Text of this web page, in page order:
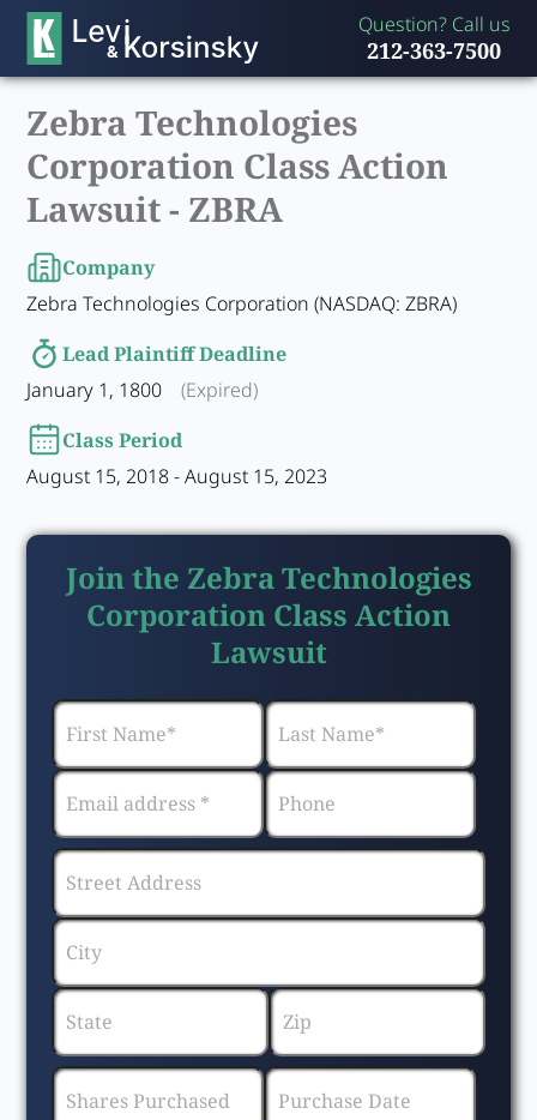
Question? Call us
212-363-7500
Zebra Technologies
Corporation Class Action
Lawsuit - ZBRA
Company
Zebra Technologies Corporation (NASDAQ: ZBRA)
Lead Plaintiff Deadline
January 1, 1800
(Expired)
Class Period
August 15, 2018 - August 15, 2023
Join the Zebra Technologies
Corporation Class Action
Lawsuit